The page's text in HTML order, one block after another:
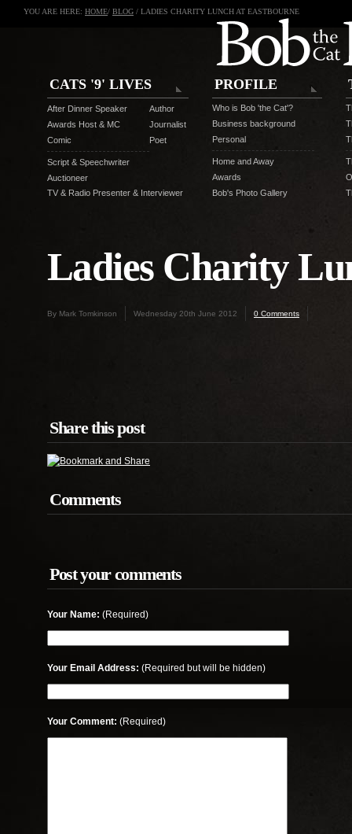
YOU ARE HERE: HOME/ BLOG / LADIES CHARITY LUNCH AT EASTBOURNE
CATS '9' LIVES
After Dinner Speaker
Awards Host & MC
Comic
Script & Speechwriter
Auctioneer
Author
Journalist
Poet
TV & Radio Presenter & Interviewer
PROFILE
Who is Bob 'the Cat'?
Business background
Personal
Home and Away
Awards
Bob's Photo Gallery
Ladies Charity
By Mark Tomkinson Wednesday 20th June 2012 0 Comments
Share this post
Comments
Post your comments
Your Name: (Required)
Your Email Address: (Required but will be hidden)
Your Comment: (Required)